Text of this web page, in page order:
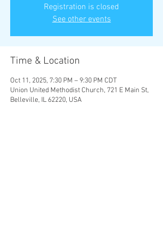
Registration is closed
See other events
Time & Location
Oct 11, 2025, 7:30 PM – 9:30 PM CDT
Union United Methodist Church, 721 E Main St,
Belleville, IL 62220, USA